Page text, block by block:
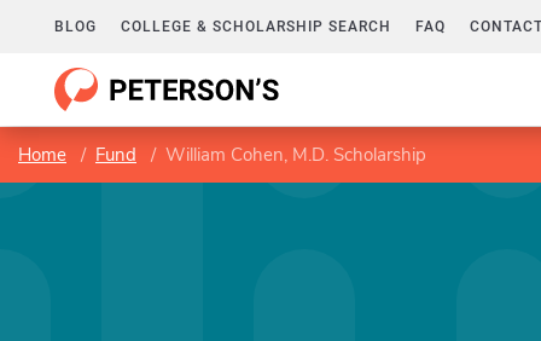
BLOG COLLEGE & SCHOLARSHIP SEARCH FAQ
Home Fund William Cohen, M.D. Scholarship